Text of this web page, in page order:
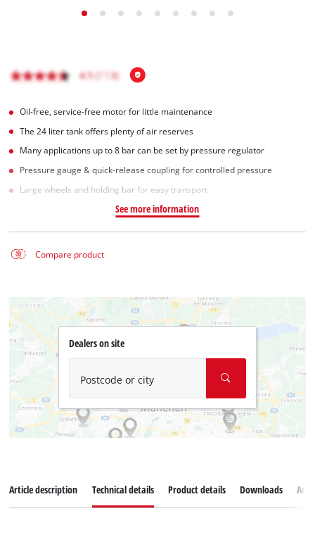
Oil-free, service-free motor for little maintenance
The 24 liter tank offers plenty of air reserves
Many applications up to 8 bar can be set by pressure regulator
Pressure gauge & quick-release coupling for controlled pressure
Large wheels and holding bar for easy transport
See more information
Compare product
Dealers on site
Postcode or city
Article description Technical details Product details Downloads